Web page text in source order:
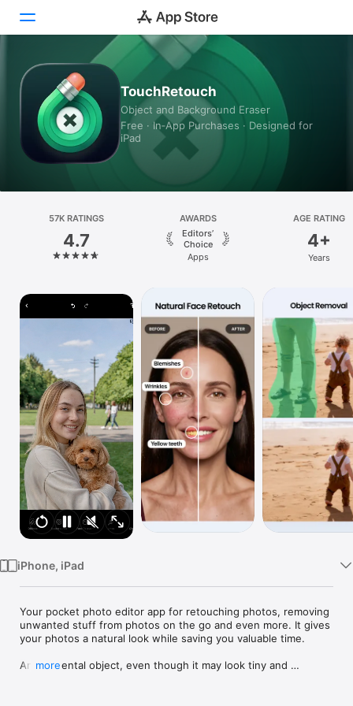
Today
Games
Apps
Platform
iPhone
Mac
Watch
TV
TouchRetouch
Object and Background Eraser
Free · In‑App Purchases · Designed for
iPad
57K RATINGS
4.7
AWARDS
Editors’
Choice
Apps
AGE RATING
4+
Years
iPhone, iPad
Your pocket photo editor app for retouching photos, removing
unwanted stuff from photos on the go and even more. It gives
your photos a natural look while saving you valuable time.
An accidental object, even though it may look tiny and
more